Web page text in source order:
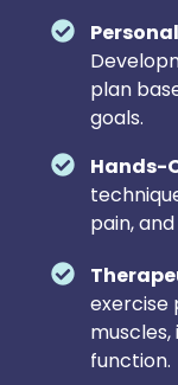
plan
goals.
Hands-
pain,
exercise
function.